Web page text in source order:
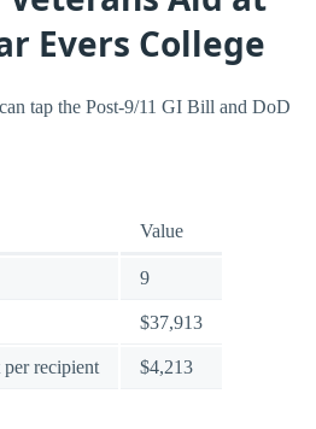
Evers College
tap the Post-9/11 GI Bill and DoD
Value
9
$37,913
recipient $4,213